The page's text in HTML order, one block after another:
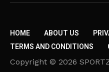
HOME ABOUT US
TERMS AND CONDITIONS
Copyright © 2026